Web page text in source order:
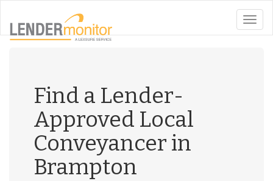
toggle
Find a Lender-
Approved Local
Conveyancer in
Brampton